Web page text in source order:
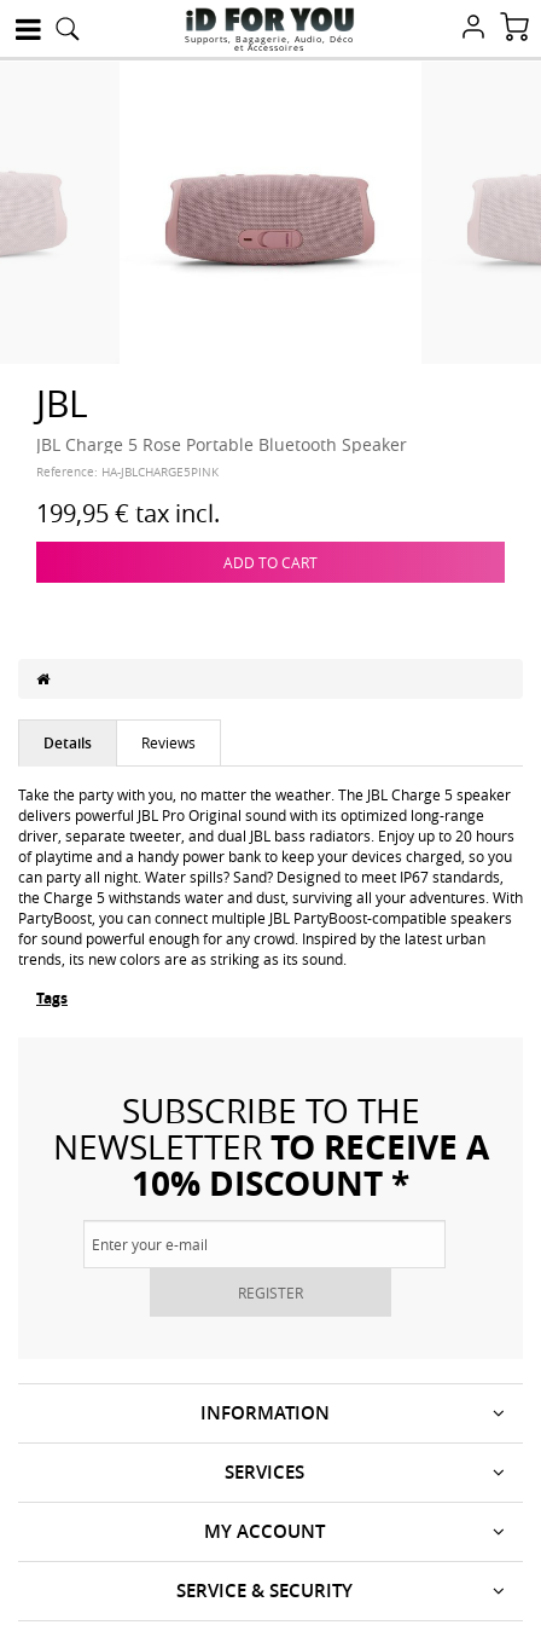
Supports, Bagagerie, Audio, Déco
et Accessoires
JBL
JBL Charge 5 Rose Portable Bluetooth Speaker
Reference: HA-JBLCHARGE5PINK
199,95 € tax incl.
ADD TO CART
Details Reviews
Take the party with you, no matter the weather. The JBL Charge 5 speaker
delivers powerful JBL Pro Original sound with its optimized long-range
driver, separate tweeter, and dual JBL bass radiators. Enjoy up to 20 hours
of playtime and a handy power bank to keep your devices charged, so you
can party all night. Water spills? Sand? Designed to meet IP67 standards,
the Charge 5 withstands water and dust, surviving all your adventures. With
PartyBoost, you can connect multiple JBL PartyBoost-compatible speakers
for sound powerful enough for any crowd. Inspired by the latest urban
trends, its new colors are as striking as its sound.
Tags
SUBSCRIBE TO THE
NEWSLETTERTO RECEIVE A
10% DISCOUNT *
REGISTER
INFORMATION
SERVICES
SERVICE & SECURITY
MY ACCOUNT